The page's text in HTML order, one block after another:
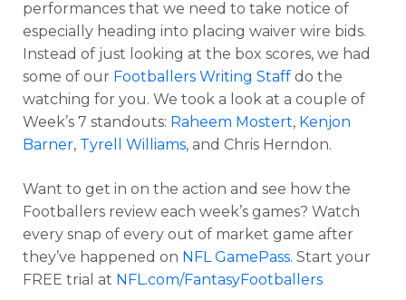
performances that we need to take notice of
especially heading into placing waiver wire bids.
Instead of just looking at the box scores, we had
some of our Footballers Writing Staff do the
watching for you. We took a look at a couple of
Week’s 7 standouts: Raheem Mostert, Kenjon
Barner, Tyrell Williams, and Chris Herndon.
Want to get in on the action and see how the
Footballers review each week’s games? Watch
every snap of every out of market game after
they’ve happened on NFL GamePass. Start your
FREE trial at NFL.com/FantasyFootballers